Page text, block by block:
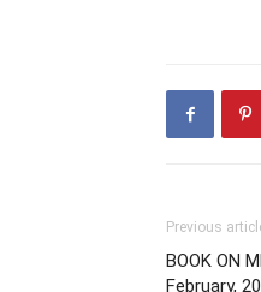
Previous
BOOK ON
February,